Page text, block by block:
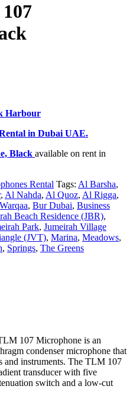
Harbour
in Dubai UAE.
Black available on rent in
Rental Tags: Al Barsha,
, Al Nahda, Al Quoz, Al Rigga,
, Bur Dubai, Business
Beach Residence (JBR),
Park, Jumeirah Village
(JVT), Marina, Meadows,
, Springs, The Greens
107 Microphone is an
condenser microphone that
and instruments. The TLM 107
transducer with five
switch and a low-cut